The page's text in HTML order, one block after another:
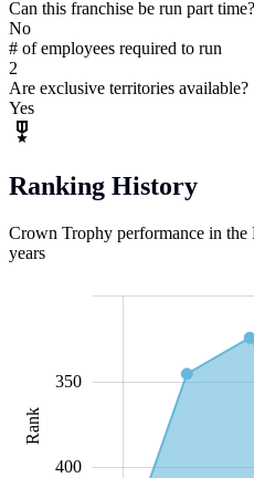
Can this franchise be run part time?
No
# of employees required to run
2
Are exclusive territories available?
Yes
Ranking History
Crown Trophy performance in the
years
Rank
400
350